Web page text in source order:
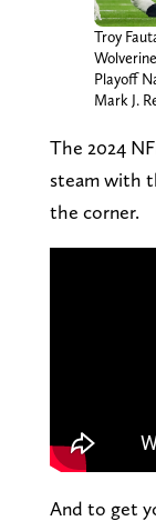
Troy
Playoff
Mark J.
The 2024
steam with
the corner.
And to get